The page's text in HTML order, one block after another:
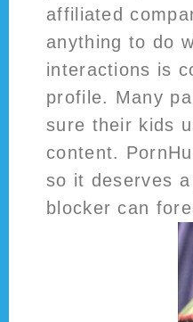
affiliated
anything to do
interactions is
profile. Many
sure their kids
content.
so it deserves
blocker can